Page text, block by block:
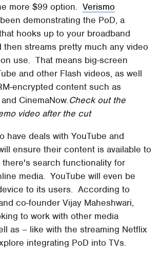
more $99 option.Verismo
demonstrating the PoD, a
hooks up to your broadband
streams pretty much any video
use. That means big-screen
and other Flash videos, as well
encrypted content such as
CinemaNow.Check out the
video after the cut
have deals with YouTube and
ensure their content is available to
there's search functionality for
media. YouTube will even be
to its users. According to
co-founder Vijay Maheshwari,
to work with other media
as – like with the streaming Netflix
integrating PoD into TVs.